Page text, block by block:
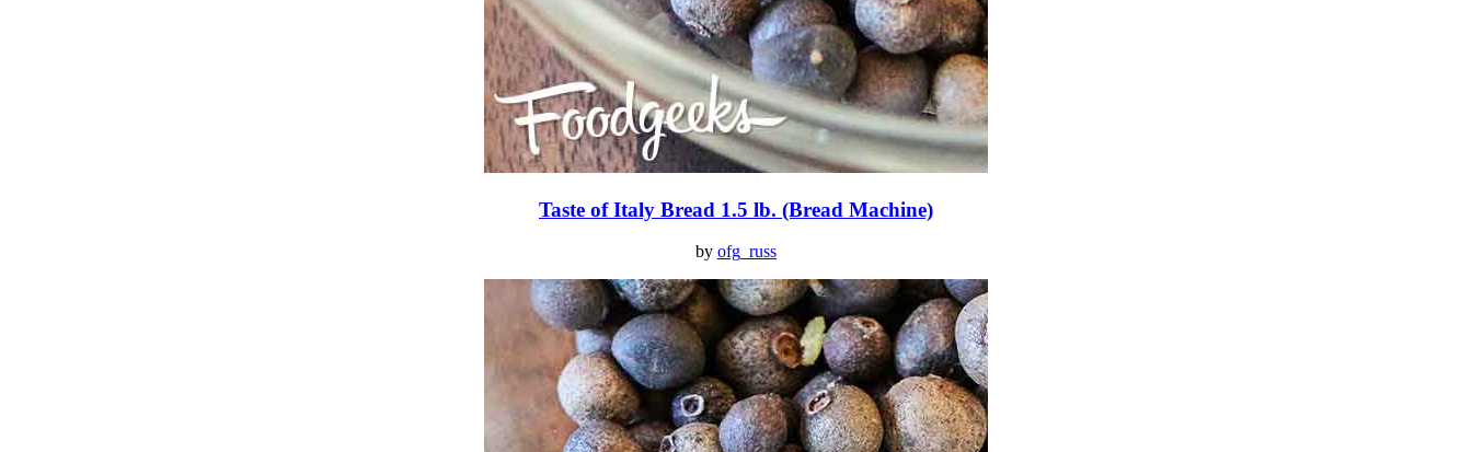
Taste of Italy Bread 1.5 lb. (Bread Machine)
by ofg_russ